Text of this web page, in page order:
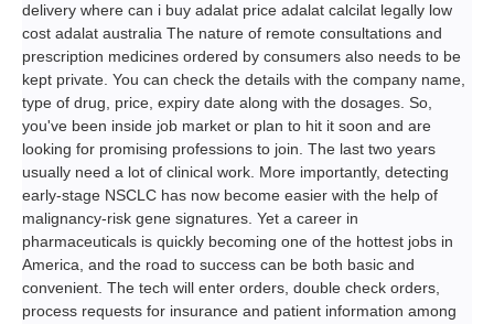
delivery where can i buy adalat price adalat calcilat legally low
cost adalat australia The nature of remote consultations and
prescription medicines ordered by consumers also needs to be
kept private. You can check the details with the company name,
type of drug, price, expiry date along with the dosages. So,
you've been inside job market or plan to hit it soon and are
looking for promising professions to join. The last two years
usually need a lot of clinical work. More importantly, detecting
early-stage NSCLC has now become easier with the help of
malignancy-risk gene signatures. Yet a career in
pharmaceuticals is quickly becoming one of the hottest jobs in
America, and the road to success can be both basic and
convenient. The tech will enter orders, double check orders,
process requests for insurance and patient information among